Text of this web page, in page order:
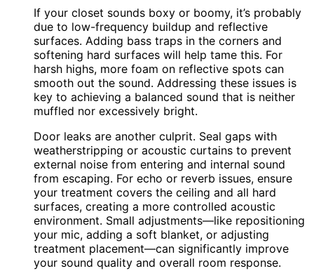
If your closet sounds boxy or boomy, it’s probably
due to low-frequency buildup and reflective
surfaces. Adding bass traps in the corners and
softening hard surfaces will help tame this. For
harsh highs, more foam on reflective spots can
smooth out the sound. Addressing these issues is
key to achieving a balanced sound that is neither
muffled nor excessively bright.
Door leaks are another culprit. Seal gaps with
weatherstripping or acoustic curtains to prevent
external noise from entering and internal sound
from escaping. For echo or reverb issues, ensure
your treatment covers the ceiling and all hard
surfaces, creating a more controlled acoustic
environment. Small adjustments—like repositioning
your mic, adding a soft blanket, or adjusting
treatment placement—can significantly improve
your sound quality and overall room response.